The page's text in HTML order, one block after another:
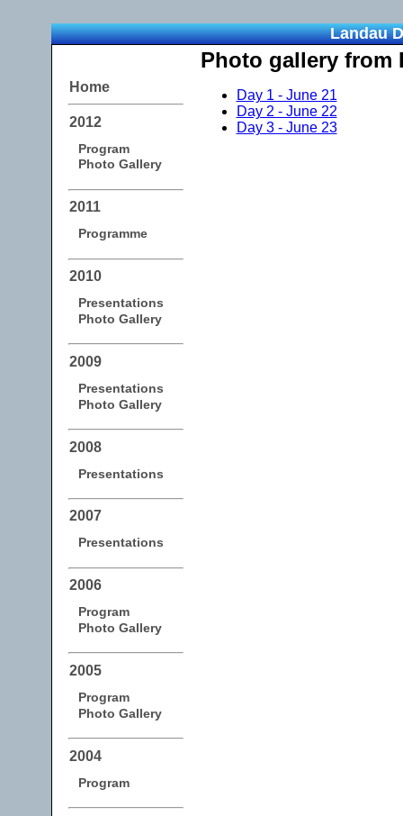
Landau
Home
2012
Program
Photo Gallery
2011
Programme
2010
Presentations
Photo Gallery
2009
Presentations
Photo Gallery
2008
Presentations
2007
Presentations
2006
Program
Photo Gallery
2005
Program
Photo Gallery
2004
Program
Photo gallery from
Day 1 - June 21
Day 2 - June 22
Day 3 - June 23